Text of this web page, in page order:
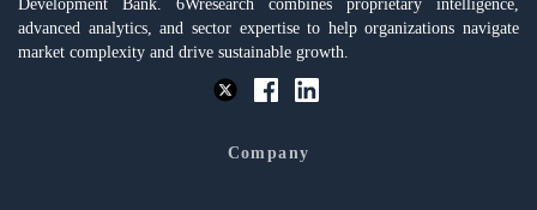
Development Bank. 6Wresearch combines proprietary intelligence,
advanced analytics, and sector expertise to help organizations navigate
market complexity and drive sustainable growth.
Company